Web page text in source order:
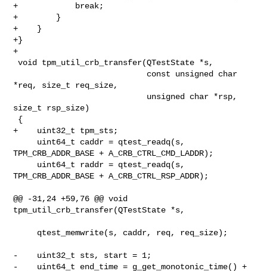
+            break;
+        }
+    }
+}
+
void tpm_util_crb_transfer(QTestState *s,
*req, size_t req_size,
size_t rsp_size)
+    uint32_t tpm_sts;
TPM_CRB_ADDR_BASE + A_CRB_CTRL_CMD_LADDR);
TPM_CRB_ADDR_BASE + A_CRB_CTRL_RSP_ADDR);
@@ -31,24 +59,76 @@ void
tpm_util_crb_transfer(QTestState *s,
-    uint32_t sts, start = 1;
-    uint64_t end_time = g_get_monotonic_time() +